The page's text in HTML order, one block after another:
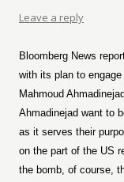
Leave a reply
Bloomberg News
with its plan to
Mahmoud
Ahmadinejad want to
as it serves their
on the part of the US
the bomb, of course,